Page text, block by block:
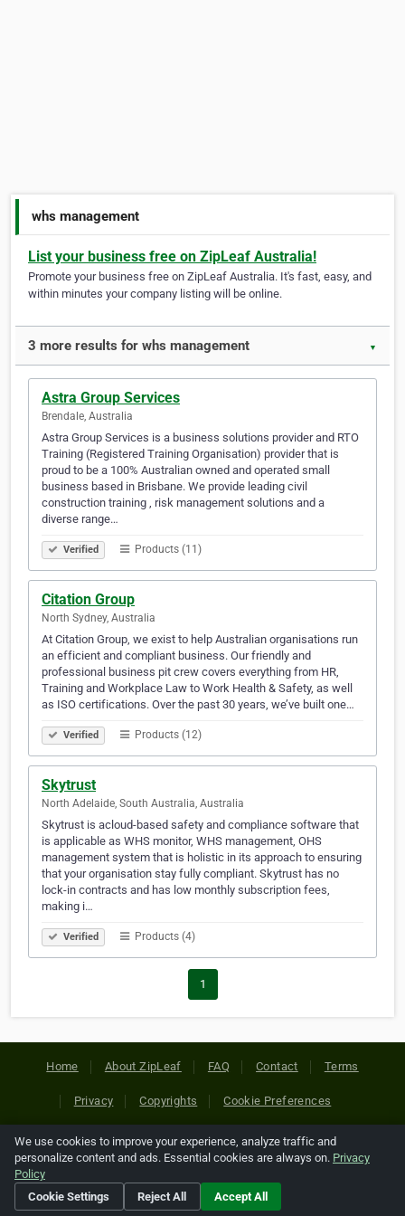
whs management
List your business free on ZipLeaf Australia!
Promote your business free on ZipLeaf Australia. It's fast, easy, and
within minutes your company listing will be online.
3 more results for whs management ▼
Astra Group Services
Brendale, Australia
Astra Group Services is a business solutions provider and RTO
Training (Registered Training Organisation) provider that is
proud to be a 100% Australian owned and operated small
business based in Brisbane. We provide leading civil
construction training , risk management solutions and a
diverse range…
Verified Products (11)
Citation Group
North Sydney, Australia
At Citation Group, we exist to help Australian organisations run
an efficient and compliant business. Our friendly and
professional business pit crew covers everything from HR,
Training and Workplace Law to Work Health & Safety, as well
as ISO certifications. Over the past 30 years, we’ve built one…
Verified Products (12)
Skytrust
North Adelaide, South Australia, Australia
Skytrust is acloud-based safety and compliance software that
is applicable as WHS monitor, WHS management, OHS
management system that is holistic in its approach to ensuring
that your organisation stay fully compliant. Skytrust has no
lock-in contracts and has low monthly subscription fees,
making i…
Verified Products (4)
1
Home About ZipLeaf FAQ Contact Terms
Privacy Copyrights Cookie Preferences
Copyright © 2026 Netcode, Inc. All Rights Reserved. All
references relating to third-party companies are copyright of
their respective holders.
We use cookies to improve your experience, analyze traffic and
personalize content and ads. Essential cookies are always on. Privacy
Policy
Cookie Settings
Reject All Accept All